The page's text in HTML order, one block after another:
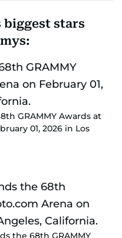
biggest stars
GRAMMY Awards at
01, 2026 in Los
the 68th GRAMMY